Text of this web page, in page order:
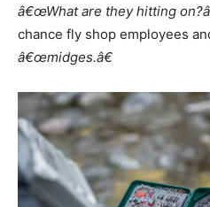
â€œWhat are they hitting
chance fly shop employees
â€œmidges.â€